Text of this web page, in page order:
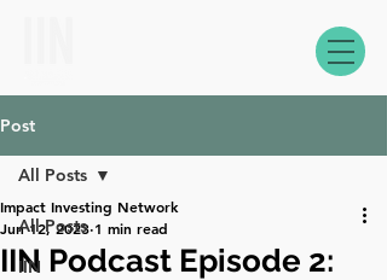
Post
All Posts
IIN
All Posts
IIN Podcast Episode 2:
Impact Investing Network
Jun 12, 2023 1 min read